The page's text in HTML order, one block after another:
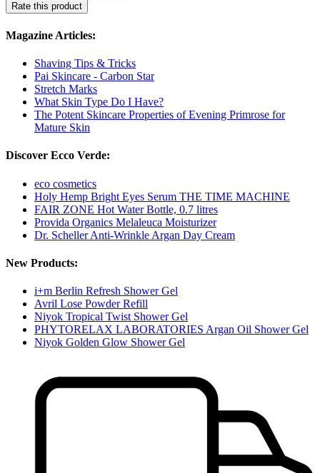
Rate this product
Magazine Articles:
Shaving Tips & Tricks
Pai Skincare - Carbon Star
Stretch Marks
What Skin Type Do I Have?
The Potent Skincare Properties of Evening Primrose for
Mature Skin
Discover Ecco Verde:
eco cosmetics
Holy Hemp Bright Eyes Serum THE TIME MACHINE
FAIR ZONE Hot Water Bottle, 0.7 litres
Provida Organics Melaleuca Moisturizer
Dr. Scheller Anti-Wrinkle Argan Day Cream
New Products:
i+m Berlin Refresh Shower Gel
Avril Lose Powder Refill
Niyok Tropical Twist Shower Gel
PHYTORELAX LABORATORIES Argan Oil Shower Gel
Niyok Golden Glow Shower Gel